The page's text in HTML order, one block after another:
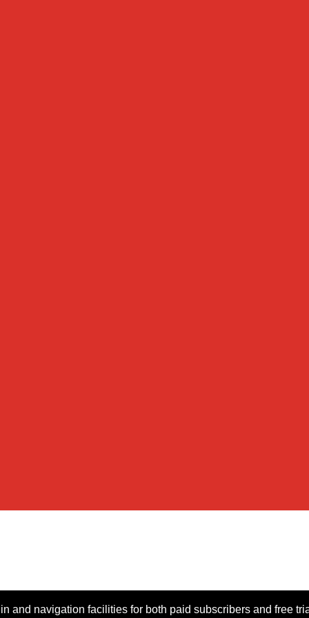
and navigation facilities for both paid subscribers and free